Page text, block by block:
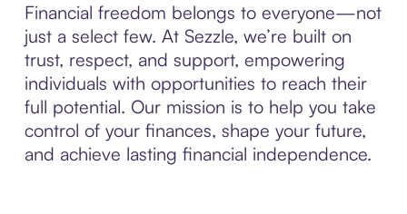
Financial freedom belongs to everyone—not
just a select few. At Sezzle, we’re built on
trust, respect, and support, empowering
individuals with opportunities to reach their
full potential. Our mission is to help you take
control of your finances, shape your future,
and achieve lasting financial independence.